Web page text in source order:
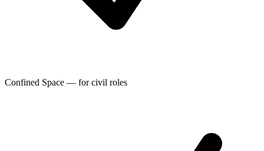
Confined Space — for civil roles